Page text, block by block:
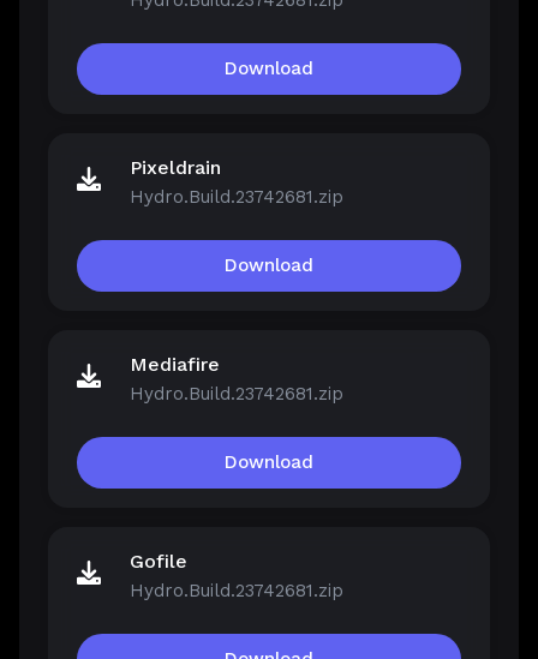
Download
Pixeldrain
Hydro.Build.23742681.zip
Download
Mediafire
Hydro.Build.23742681.zip
Download
Gofile
Hydro.Build.23742681.zip